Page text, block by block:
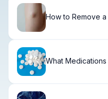
How to Remove
What